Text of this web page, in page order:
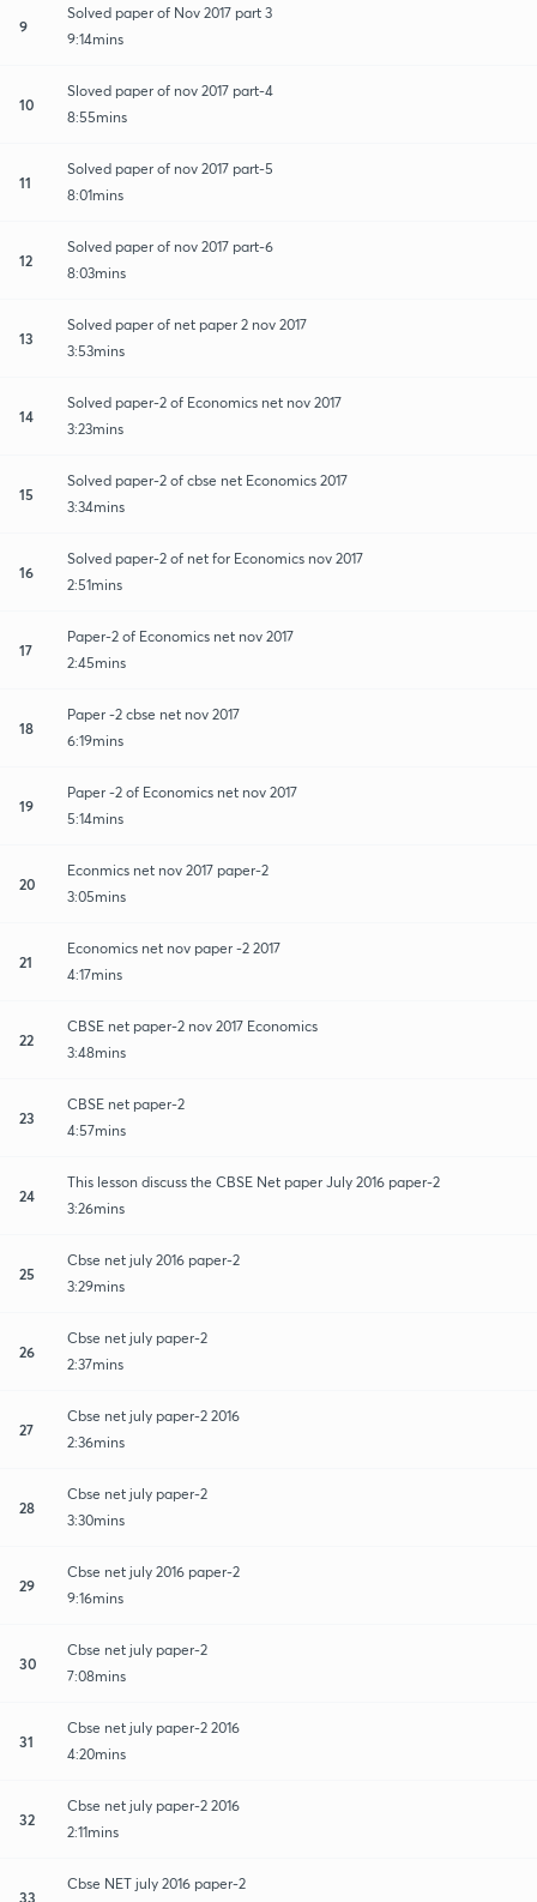
9
Solved paper of Nov 2017 part 3
9:14mins
10
Sloved paper of nov 2017 part-4
8:55mins
11
Solved paper of nov 2017 part-5
8:01mins
12
Solved paper of nov 2017 part-6
8:03mins
13
Solved paper of net paper 2 nov 2017
3:53mins
14
Solved paper-2 of Economics net nov 2017
3:23mins
15
Solved paper-2 of cbse net Economics 2017
3:34mins
16
Solved paper-2 of net for Economics nov 2017
2:51mins
17
Paper-2 of Economics net nov 2017
2:45mins
18
Paper -2 cbse net nov 2017
6:19mins
19
Paper -2 of Economics net nov 2017
5:14mins
20
Econmics net nov 2017 paper-2
3:05mins
21
Economics net nov paper -2 2017
4:17mins
22
CBSE net paper-2 nov 2017 Economics
3:48mins
23
CBSE net paper-2
4:57mins
24
This lesson discuss the CBSE Net paper July 2016 paper-2
3:26mins
25
Cbse net july 2016 paper-2
3:29mins
26
Cbse net july paper-2
2:37mins
27
Cbse net july paper-2 2016
2:36mins
28
Cbse net july paper-2
3:30mins
29
Cbse net july 2016 paper-2
9:16mins
30
Cbse net july paper-2
7:08mins
31
Cbse net july paper-2 2016
4:20mins
32
Cbse net july paper-2 2016
2:11mins
33
Cbse NET july 2016 paper-2